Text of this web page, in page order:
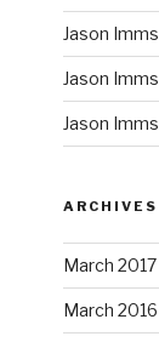
Jason Imms
Jason Imms
Jason Imms
ARCHIVES
March 2017
March 2016